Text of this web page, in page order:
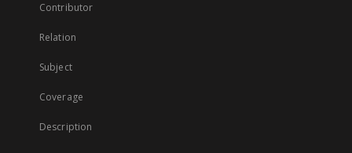
Contributor
Relation
Subject
Coverage
Description